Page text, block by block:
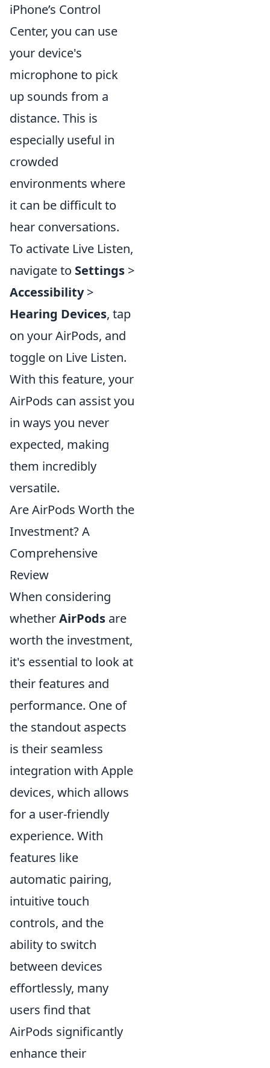
iPhone’s Control
Center, you can use
your device's
microphone to pick
up sounds from a
distance. This is
especially useful in
crowded
environments where
it can be difficult to
hear conversations.
To activate Live Listen,
navigate to Settings >
Accessibility>
Hearing Devices, tap
on your AirPods, and
toggle on Live Listen.
With this feature, your
AirPods can assist you
in ways you never
expected, making
them incredibly
versatile.
Are AirPods Worth the
Investment? A
Comprehensive
Review
When considering
whetherAirPods are
worth the investment,
it's essential to look at
their features and
performance. One of
the standout aspects
is their seamless
integration with Apple
devices, which allows
for a user-friendly
experience. With
features like
automatic pairing,
intuitive touch
controls, and the
ability to switch
between devices
effortlessly, many
users find that
AirPods significantly
enhance their